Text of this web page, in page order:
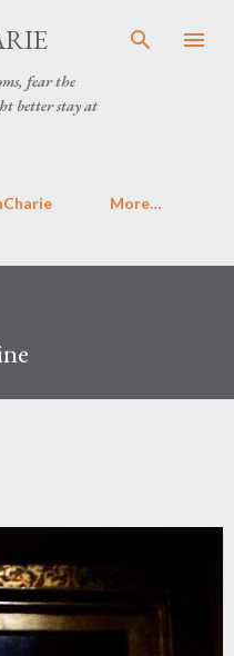
content
fear the
better stay at
More…